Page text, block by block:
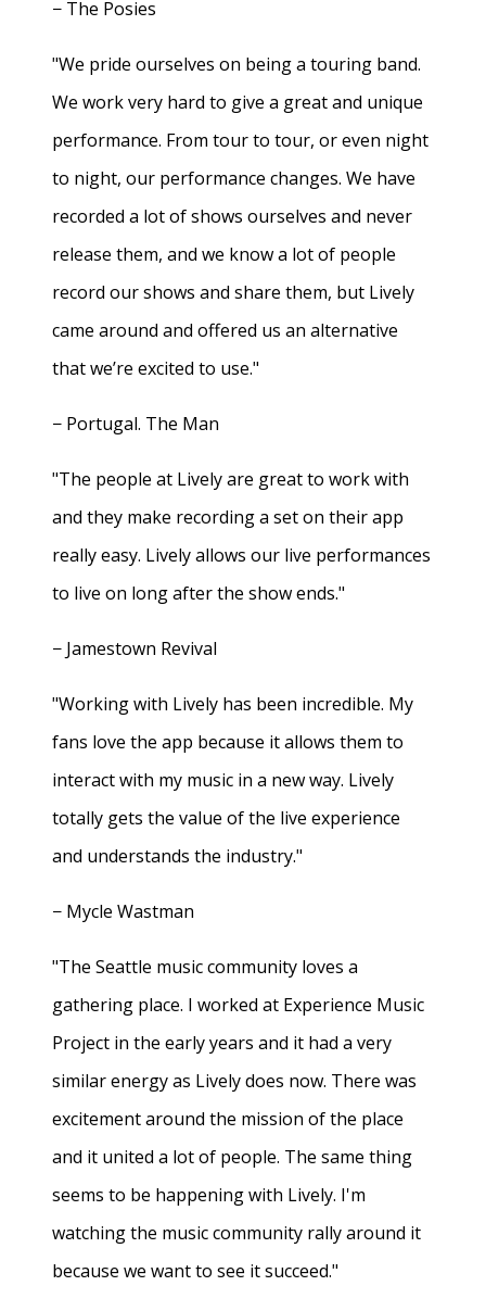
− The Posies
"We pride ourselves on being a touring band.
We work very hard to give a great and unique
performance. From tour to tour, or even night
to night, our performance changes. We have
recorded a lot of shows ourselves and never
release them, and we know a lot of people
record our shows and share them, but Lively
came around and offered us an alternative
that we’re excited to use."
− Portugal. The Man
"The people at Lively are great to work with
and they make recording a set on their app
really easy. Lively allows our live performances
to live on long after the show ends."
− Jamestown Revival
"Working with Lively has been incredible. My
fans love the app because it allows them to
interact with my music in a new way. Lively
totally gets the value of the live experience
and understands the industry."
− Mycle Wastman
"The Seattle music community loves a
gathering place. I worked at Experience Music
Project in the early years and it had a very
similar energy as Lively does now. There was
excitement around the mission of the place
and it united a lot of people. The same thing
seems to be happening with Lively. I'm
watching the music community rally around it
because we want to see it succeed."